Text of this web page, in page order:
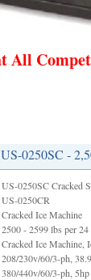
All
0250SC -
US-0250SC Cracked
US-0250CR
Cracked Ice Machine
2500 - 2599 lbs per 24
Cracked Ice Machine,
208/230v/60/3-ph,
380/440v/60/3-ph, 5hp